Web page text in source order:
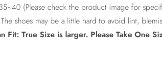
(Please check the product image for
shoes may be a little hard to avoid lint,
Fit: True Size is larger. Please Take One